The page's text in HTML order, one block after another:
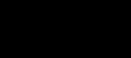
facebook page
Realty's Instagram page